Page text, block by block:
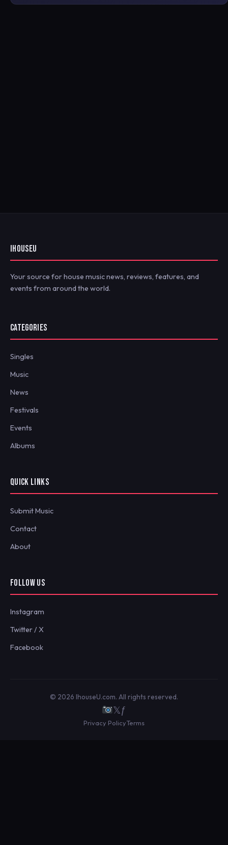
IHOUSEU
Your source for house music news, reviews, features, and
events from around the world.
CATEGORIES
Singles
Music
News
Festivals
Events
Albums
QUICK LINKS
Submit Music
Contact
About
FOLLOW US
Instagram
Twitter / X
Facebook
© 2026 IhouseU.com. All rights reserved.
𝕏ƒ
Privacy PolicyTerms